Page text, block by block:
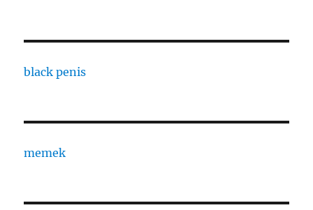
black penis
memek